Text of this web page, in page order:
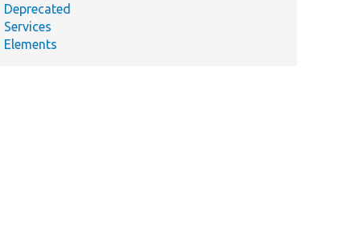
Deprecated
Services
Elements